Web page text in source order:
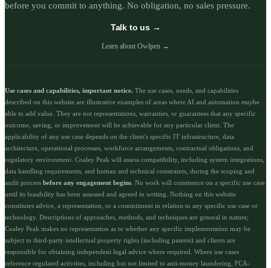
before you commit to anything. No obligation, no sales pressure.
Talk to us →
Learn about Owlpen →
Use cases and capabilities, important notice. The use cases, needs, and capabilities
described on this website are illustrative examples of areas where AI and automation maybe
able to add value. They are not representations, warranties, or guarantees that any specific
outcome, saving, or improvement will be achievable for any particular client. The
applicability of any use case depends on the client's specific IT infrastructure, data
architecture, operational processes, workforce arrangements, contractual obligations, and
regulatory environment. Coaley Peak will assess compatibility, including system integrations,
data handling requirements, and human and technical constraints, during the scoping and
audit process before any engagement begins . No work will commence on a specific use case
until its feasibility has been assessed and agreed in writing. Nothing on this website
constitutes advice, a representation, or a commitment in relation to any specific use case or
technology. Descriptions of approaches, methods, and techniques are general in nature;
Coaley Peak makes no representation as to whether any specific implementation may be
subject to third-party intellectual property rights (including patents) and clients are
responsible for obtaining independent legal advice where required. Where use cases
reference regulated activities, including but not limited to anti-money laundering, FCA-